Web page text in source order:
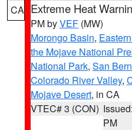
CA Extreme Heat
PM byVEF (MW)
Morongo Basin,
the Mojave National
National Park, San
Colorado River Valley,
Mojave Desert, in CA
VTEC# 3 (CON)
PM